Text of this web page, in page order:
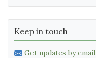
Keep in touch
Get updates by email